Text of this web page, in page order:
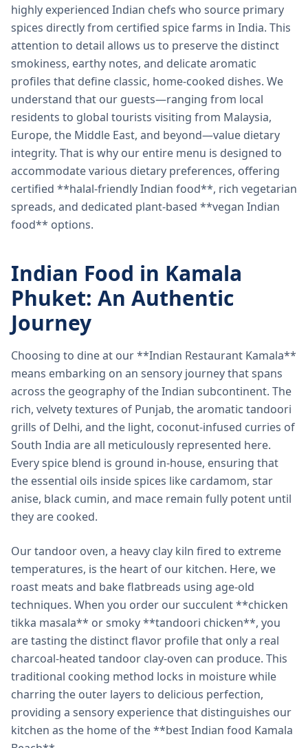
highly experienced Indian chefs who source primary
spices directly from certified spice farms in India. This
attention to detail allows us to preserve the distinct
smokiness, earthy notes, and delicate aromatic
profiles that define classic, home-cooked dishes. We
understand that our guests—ranging from local
residents to global tourists visiting from Malaysia,
Europe, the Middle East, and beyond—value dietary
integrity. That is why our entire menu is designed to
accommodate various dietary preferences, offering
certified **halal-friendly Indian food**, rich vegetarian
spreads, and dedicated plant-based **vegan Indian
food** options.
Indian Food in Kamala
Phuket: An Authentic
Journey
Choosing to dine at our **Indian Restaurant Kamala**
means embarking on an sensory journey that spans
across the geography of the Indian subcontinent. The
rich, velvety textures of Punjab, the aromatic tandoori
grills of Delhi, and the light, coconut-infused curries of
South India are all meticulously represented here.
Every spice blend is ground in-house, ensuring that
the essential oils inside spices like cardamom, star
anise, black cumin, and mace remain fully potent until
they are cooked.
Our tandoor oven, a heavy clay kiln fired to extreme
temperatures, is the heart of our kitchen. Here, we
roast meats and bake flatbreads using age-old
techniques. When you order our succulent **chicken
tikka masala** or smoky **tandoori chicken**, you
are tasting the distinct flavor profile that only a real
charcoal-heated tandoor clay-oven can produce. This
traditional cooking method locks in moisture while
charring the outer layers to delicious perfection,
providing a sensory experience that distinguishes our
kitchen as the home of the **best Indian food Kamala